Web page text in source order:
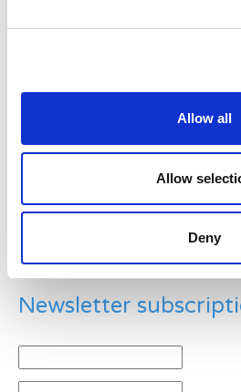
Allow all
Allow
Deny
Example: 12
Newsletter